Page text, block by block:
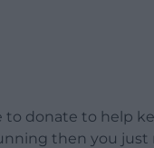
to donate to help
then you just